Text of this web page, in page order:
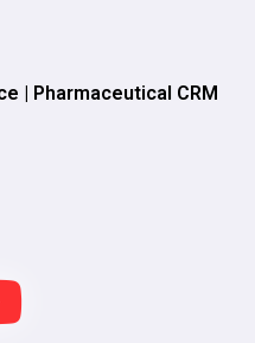
| Pharmaceutical CRM